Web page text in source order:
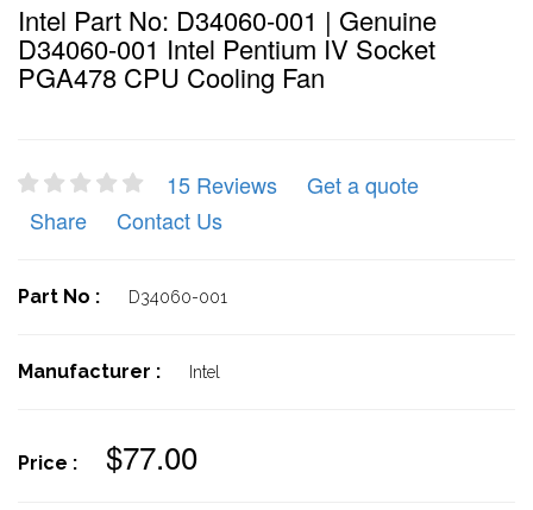
Intel Part No: D34060-001 | Genuine
D34060-001 Intel Pentium IV Socket
PGA478 CPU Cooling Fan
15 Reviews
Get a quote
Share
Contact Us
Part No : D34060-001
Manufacturer : Intel
Price : $77.00